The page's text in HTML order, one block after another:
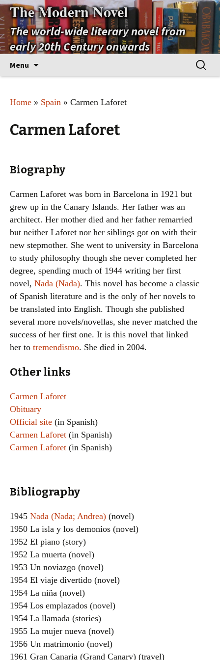
The Modern Novel
The world-wide literary novel from
early 20th Century onwards
Menu
Search
for:
Home » Spain » Carmen Laforet
Carmen Laforet
Biography
Carmen Laforet was born in Barcelona in 1921 but
grew up in the Canary Islands. Her father was an
architect. Her mother died and her father remarried
but neither Laforet nor her siblings got on with their
new stepmother. She went to university in Barcelona
to study philosophy though she never completed her
degree, spending much of 1944 writing her first
novel, Nada (Nada). This novel has become a classic
of Spanish literature and is the only of her novels to
be translated into English. Though she published
several more novels/novellas, she never matched the
success of her first one. It is this novel that linked
her to tremendismo. She died in 2004.
Other links
Carmen Laforet
Obituary
Official site (in Spanish)
Carmen Laforet (in Spanish)
Carmen Laforet (in Spanish)
Bibliography
1945 Nada (Nada; Andrea) (novel)
1950 La isla y los demonios (novel)
1952 El piano (story)
1952 La muerta (novel)
1953 Un noviazgo (novel)
1954 El viaje divertido (novel)
1954 La niña (novel)
1954 Los emplazados (novel)
1954 La llamada (stories)
1955 La mujer nueva (novel)
1956 Un matrimonio (novel)
1961 Gran Canaria (Grand Canary) (travel)